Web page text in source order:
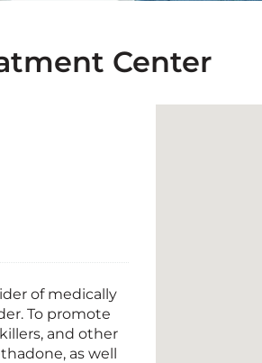
Center
of medically
To promote
and other
as well